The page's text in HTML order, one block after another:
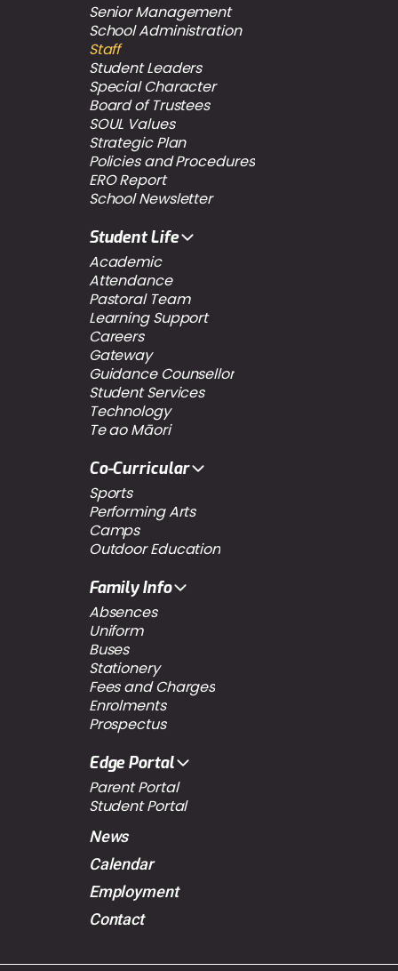
Senior Management
School Administration
Staff
Student Leaders
Special Character
Board of Trustees
SOUL Values
Strategic Plan
Policies and Procedures
ERO Report
School Newsletter
Student Life
Academic
Attendance
Pastoral Team
Learning Support
Careers
Gateway
Guidance Counsellor
Student Services
Technology
Te ao Māori
Co-Curricular
Sports
Performing Arts
Camps
Outdoor Education
Family Info
Absences
Uniform
Buses
Stationery
Fees and Charges
Enrolments
Prospectus
Edge Portal
Parent Portal
Student Portal
News
Calendar
Employment
Contact